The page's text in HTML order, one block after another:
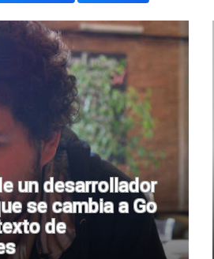
un desarrollador
se cambia a Go
de